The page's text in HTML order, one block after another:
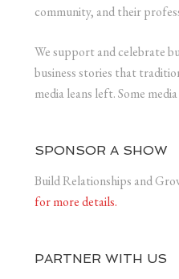
community, and their
We support and celebrate
business stories that
media leans left. Some
SPONSOR A SHOW
Build Relationships and
for more details.
PARTNER WITH US